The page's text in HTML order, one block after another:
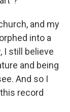
and my
into a
I still believe
and being
And so I
record